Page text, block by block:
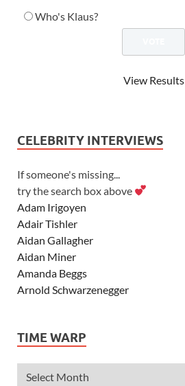
Who's Klaus?
View Results
CELEBRITY INTERVIEWS
If someone's missing...
try the search box above
Adam Irigoyen
Adair Tishler
Aidan Gallagher
Aidan Miner
Amanda Beggs
Arnold Schwarzenegger
Ashley Tisdale
Alexander Ludwig
TIME WARP